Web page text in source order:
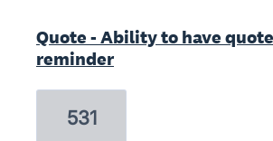
Quote - Ability to have quote
reminder
531